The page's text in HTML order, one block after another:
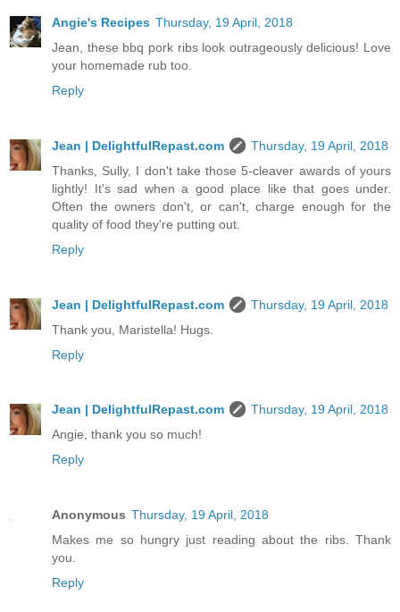
Angie's Recipes Thursday, 19 April, 2018
Jean, these bbq pork ribs look outrageously delicious! Love
your homemade rub too.
Reply
Jean | DelightfulRepast.com
Thursday, 19 April, 2018
Thanks, Sully, I don't take those 5-cleaver awards of yours
lightly! It's sad when a good place like that goes under.
Often the owners don't, or can't, charge enough for the
quality of food they're putting out.
Reply
Jean | DelightfulRepast.com
Thursday, 19 April, 2018
Thank you, Maristella! Hugs.
Reply
Jean | DelightfulRepast.com
Thursday, 19 April, 2018
Angie, thank you so much!
Reply
Anonymous Thursday, 19 April, 2018
Makes me so hungry just reading about the ribs. Thank
you.
Reply